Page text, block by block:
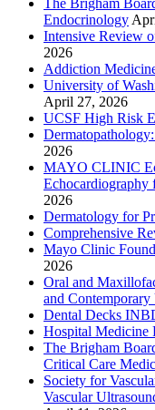
The Brigham
Endocrinology
Intensive Review
2026
Addiction
University of
April 27, 2026
UCSF High Risk
2026
MAYO CLINIC
Echocardiography
2026
Dermatology for
Comprehensive
Mayo Clinic
2026
Oral and
and Contemporary
Dental Decks
Hospital Medicine
The Brigham
Critical Care
Society for
Vascular